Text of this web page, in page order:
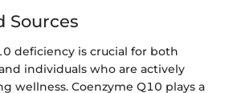
Sources
deficiency is crucial for both
individuals who are actively
wellness. Coenzyme Q10 plays a